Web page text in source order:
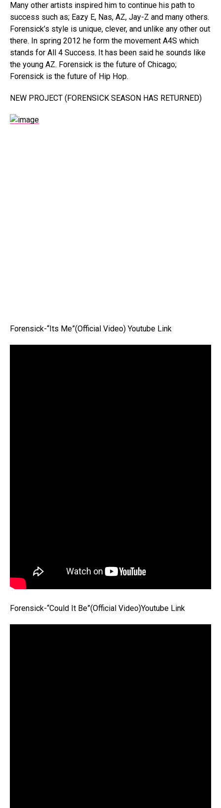
Many other artists inspired him to continue his path to
success such as; Eazy E, Nas, AZ, Jay-Z and many others.
Forensick’s style is unique, clever, and unlike any other out
there. In spring 2012 he form the movement A4S which
stands for All 4 Success. It has been said he sounds like
the young AZ. Forensick is the future of Chicago;
Forensick is the future of Hip Hop.
NEW PROJECT (FORENSICK SEASON HAS RETURNED)
Forensick-“Its Me”(Official Video) Youtube Link
Forensick-“Could It Be”(Official Video)Youtube Link